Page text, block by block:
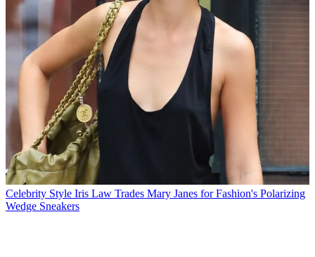
Celebrity Style Iris Law Trades Mary Janes for Fashion's Polarizing
Wedge Sneakers